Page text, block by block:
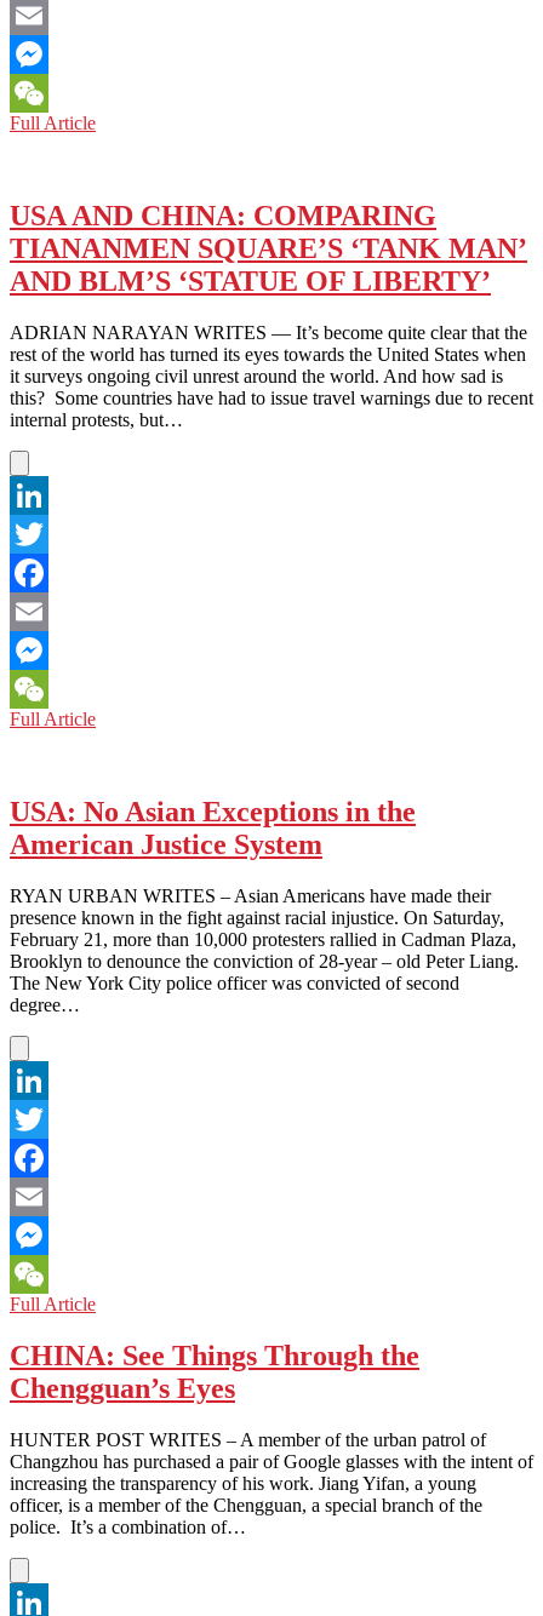
Facebook
Email
Messenger
WeChat
Full ArticleFROM
US:
SOLIDARITY
AMONG
PROTESTERS
USA AND CHINA: COMPARING
TIANANMEN SQUARE’S ‘TANK MAN’
AND BLM’S ‘STATUE OF LIBERTY’
ADRIAN NARAYAN WRITES — It’s become quite clear that the
rest of the world has turned its eyes towards the United States when
it surveys ongoing civil unrest around the world. And how sad is
this? Some countries have had to issue travel warnings due to recent
internal protests, but…
LinkedIn
Twitter
Facebook
Email
Messenger
WeChat
Full ArticleUSA
TIANANMEN
SQUARE’S
‘TANK
AND
BLM’S
‘STATUE
OF
LIBERTY’
USA: No Asian Exceptions in the
American Justice System
RYAN URBAN WRITES – Asian Americans have made their
presence known in the fight against racial injustice. On Saturday,
February 21, more than 10,000 protesters rallied in Cadman Plaza,
Brooklyn to denounce the conviction of 28-year – old Peter Liang.
The New York City police officer was convicted of second
degree…
LinkedIn
Twitter
Facebook
Email
Messenger
WeChat
Full ArticleUSA:
Asian
Exceptions
in
American
Justice
System
CHINA: See Things Through the
Chengguan’s Eyes
HUNTER POST WRITES – A member of the urban patrol of
Changzhou has purchased a pair of Google glasses with the intent of
increasing the transparency of his work. Jiang Yifan, a young
officer, is a member of the Chengguan, a special branch of the
police. It’s a combination of…